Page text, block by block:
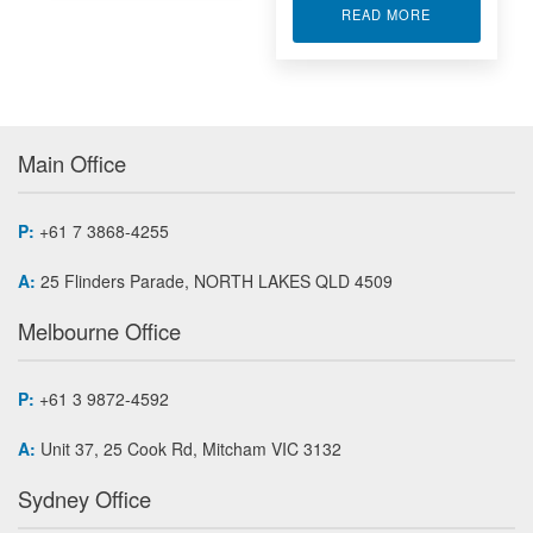
READ MORE
Main Office
P: +61 7 3868-4255
A: 25 Flinders Parade, NORTH LAKES QLD 4509
Melbourne Office
P: +61 3 9872-4592
A: Unit 37, 25 Cook Rd, Mitcham VIC 3132
Sydney Office